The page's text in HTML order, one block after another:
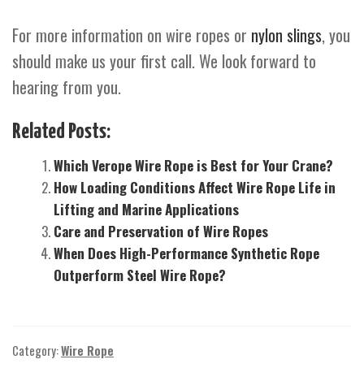
For more information on wire ropes or nylon slings, you
should make us your first call. We look forward to
hearing from you.
Related Posts:
Which Verope Wire Rope is Best for Your Crane?
How Loading Conditions Affect Wire Rope Life in
Lifting and Marine Applications
Care and Preservation of Wire Ropes
When Does High-Performance Synthetic Rope
Outperform Steel Wire Rope?
Category:Wire Rope